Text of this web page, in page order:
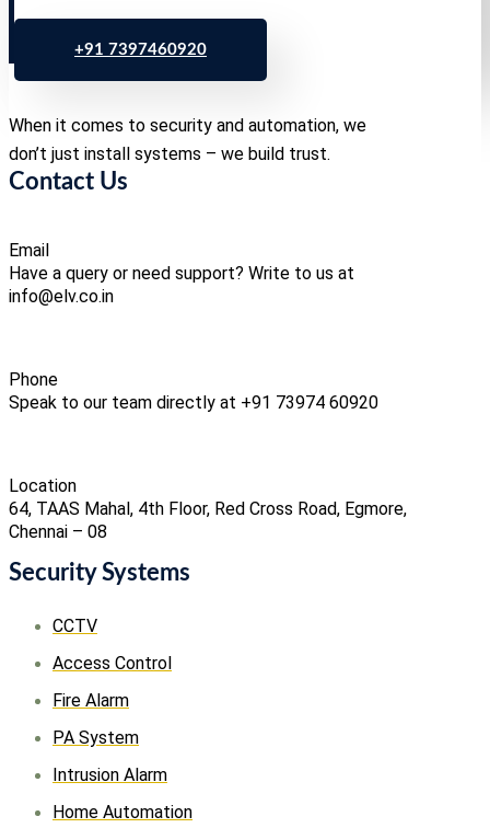
+91 7397460920
When it comes to security and automation, we
don’t just install systems – we build trust.
Contact Us
Email
Have a query or need support? Write to us at
info@elv.co.in
Phone
Speak to our team directly at +91 73974 60920
Location
64, TAAS Mahal, 4th Floor, Red Cross Road, Egmore,
Chennai – 08
Security Systems
CCTV
Access Control
Fire Alarm
PA System
Intrusion Alarm
Home Automation